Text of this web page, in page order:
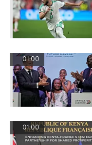
01:00
01:00